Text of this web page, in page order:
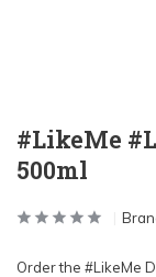
#LikeMe
500ml
Order the #LikeMe